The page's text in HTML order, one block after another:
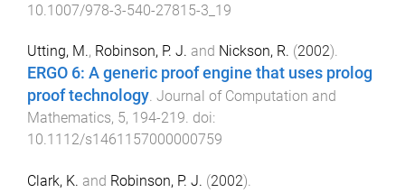
10.1007/978-3-540-27815-3_19
Utting, M., Robinson, P. J. and Nickson, R. (2002).
ERGO 6: A generic proof engine that uses prolog
proof technology. Journal of Computation and
Mathematics, 5, 194-219. doi:
10.1112/s1461157000000759
Clark, K. and Robinson, P. J. (2002).